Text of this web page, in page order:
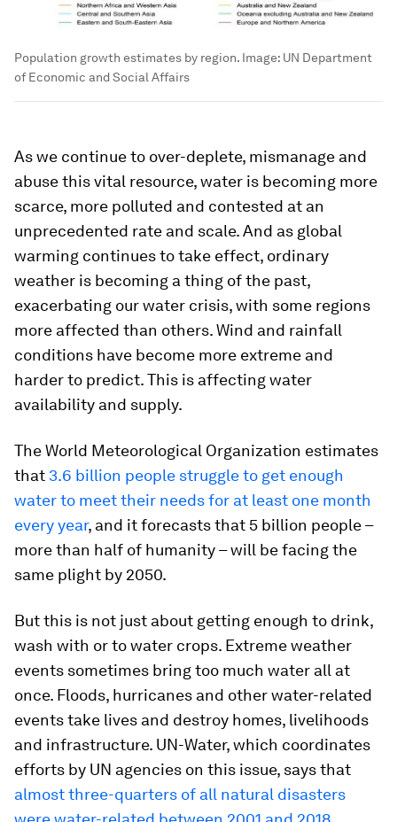
Population growth estimates by region. Image: UN Department
of Economic and Social Affairs
As we continue to over-deplete, mismanage and
abuse this vital resource, water is becoming more
scarce, more polluted and contested at an
unprecedented rate and scale. And as global
warming continues to take effect, ordinary
weather is becoming a thing of the past,
exacerbating our water crisis, with some regions
more affected than others. Wind and rainfall
conditions have become more extreme and
harder to predict. This is affecting water
availability and supply.
The World Meteorological Organization estimates
that 3.6 billion people struggle to get enough
water to meet their needs for at least one month
every year, and it forecasts that 5 billion people –
more than half of humanity – will be facing the
same plight by 2050.
But this is not just about getting enough to drink,
wash with or to water crops. Extreme weather
events sometimes bring too much water all at
once. Floods, hurricanes and other water-related
events take lives and destroy homes, livelihoods
and infrastructure. UN-Water, which coordinates
efforts by UN agencies on this issue, says that
almost three-quarters of all natural disasters